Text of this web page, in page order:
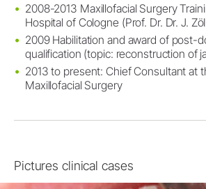
2008-2013 Maxillofacial Surgery
Hospital of Cologne (Prof. Dr. Dr. J.
2009 Habilitation and award of post-
qualification (topic: reconstruction of
2013 to present: Chief Consultant at
Maxillofacial Surgery
Pictures clinical cases